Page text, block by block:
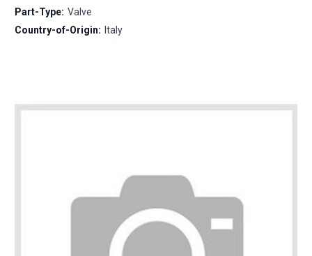
Part-Type: Valve
Country-of-Origin: Italy